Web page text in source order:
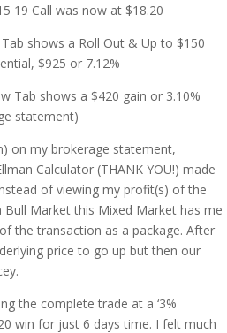
19 Call was now at $18.20
shows a Roll Out & Up to $150
$925 or 7.12%
Tab shows a $420 gain or 3.10%
statement)
on my brokerage statement,
Calculator (THANK YOU!) made
of viewing my profit(s) of the
Bull Market this Mixed Market has me
the transaction as a package. After
price to go up but then our
the complete trade at a ‘3%
win for just 6 days time. I felt much